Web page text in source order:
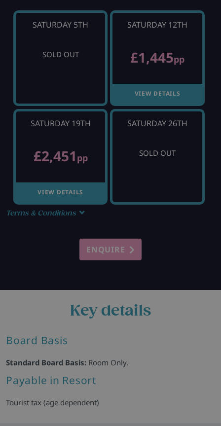
SATURDAY 5TH
SOLD OUT
SATURDAY 12TH
£1,445pp
VIEW DETAILS
SATURDAY 19TH
£2,451 pp
VIEW DETAILS
SATURDAY 26TH
SOLD OUT
Terms & Conditions
ENQUIRE
Key details
Board Basis
Standard Board Basis: Room Only.
Payable in Resort
Tourist tax (age dependent)